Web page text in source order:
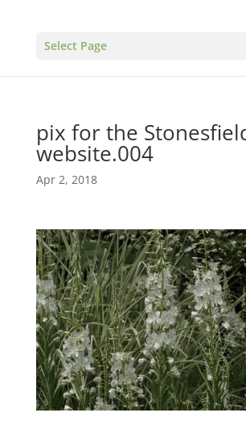
Select Page
pix for the
website.004
Apr 2, 2018